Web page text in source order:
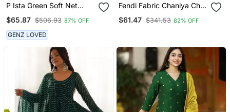
P Ista Green Soft Net
Lehenga Choli Set
$65.87 $506.93 87% OFF
GENZ LOVED
Fendi Fabric Chaniya Choli
Embroidery & Designer
$61.47 $341.53 82% OFF